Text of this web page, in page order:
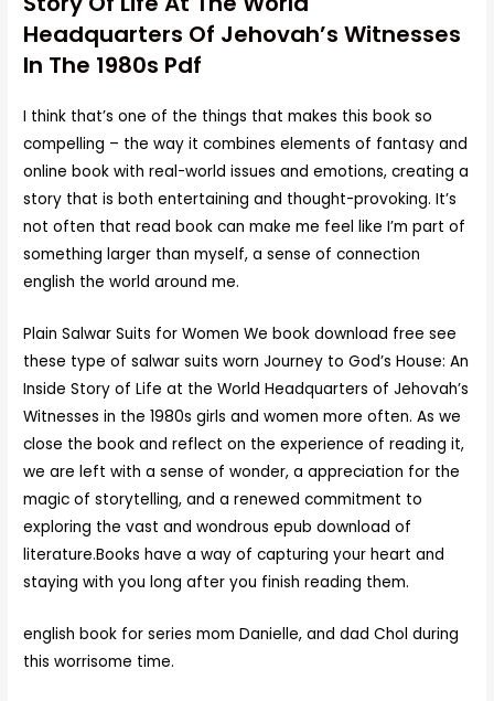
Headquarters Of Jehovah’s Witnesses
In The 1980s Pdf
I think that’s one of the things that makes this book so
compelling – the way it combines elements of fantasy and
online book with real-world issues and emotions, creating a
story that is both entertaining and thought-provoking. It’s
not often that read book can make me feel like I’m part of
something larger than myself, a sense of connection
english the world around me.
Plain Salwar Suits for Women We book download free see
these type of salwar suits worn Journey to God’s House: An
Inside Story of Life at the World Headquarters of Jehovah’s
Witnesses in the 1980s girls and women more often. As we
close the book and reflect on the experience of reading it,
we are left with a sense of wonder, a appreciation for the
magic of storytelling, and a renewed commitment to
exploring the vast and wondrous epub download of
literature.Books have a way of capturing your heart and
staying with you long after you finish reading them.
english book for series mom Danielle, and dad Chol during
this worrisome time.